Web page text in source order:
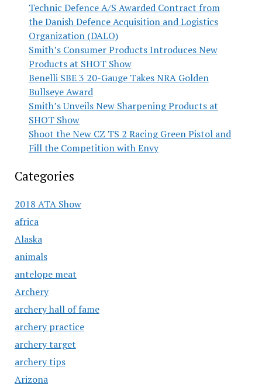
Technic Defence A/S Awarded Contract from
the Danish Defence Acquisition and Logistics
Organization (DALO)
Smith’s Consumer Products Introduces New
Products at SHOT Show
Benelli SBE 3 20-Gauge Takes NRA Golden
Bullseye Award
Smith’s Unveils New Sharpening Products at
SHOT Show
Shoot the New CZ TS 2 Racing Green Pistol and
Fill the Competition with Envy
Categories
2018 ATA Show
africa
Alaska
animals
antelope meat
Archery
archery hall of fame
archery practice
archery target
archery tips
Arizona